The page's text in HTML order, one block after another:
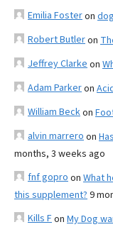
Emilia Fosteron
Robert Butleron
Jeffrey Clarke on
Adam Parkeron
William Beckon
alvin marrero on
months, 3 weeks ago
fnf gopro on What
this supplement? 9
Kills Fon My Dog